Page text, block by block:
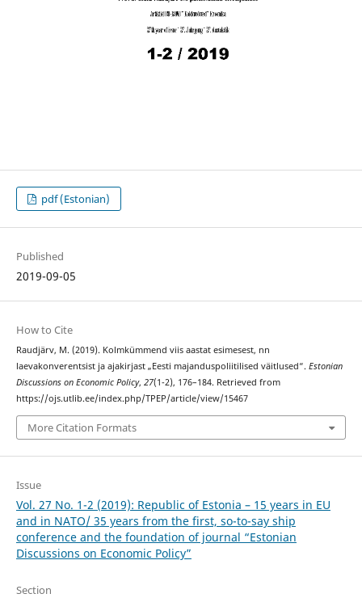
pdf (Estonian)
Published
2019-09-05
How to Cite
Raudjärv, M. (2019). Kolmkümmend viis aastat esimesest, nn
laevakonverentsist ja ajakirjast „Eesti majanduspoliitilised väitlused“. Estonian
Discussions on Economic Policy, 27(1-2), 176–184. Retrieved from
https://ojs.utlib.ee/index.php/TPEP/article/view/15467
More Citation Formats
Issue
Vol. 27 No. 1-2 (2019): Republic of Estonia – 15 years in EU
and in NATO/ 35 years from the first, so-to-say ship
conference and the foundation of journal “Estonian
Discussions on Economic Policy”
Section